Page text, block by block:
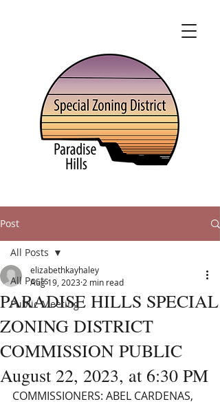
Post
All Posts
Public Meeting
All Posts
PARADISE HILLS SPECIAL
ZONING DISTRICT
COMMISSION PUBLIC
August 22, 2023, at 6:30 PM
elizabethkayhaley
Aug 19, 2023 2 min read
COMMISSIONERS: ABEL CARDENAS,